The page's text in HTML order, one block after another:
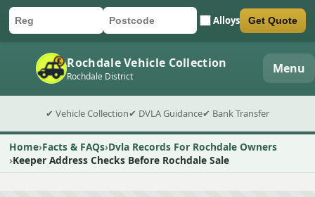
Car registration
Postcode Alloys
Submit quote form Get Quote
Rochdale Vehicle Collection
Rochdale District Menu
✔ Vehicle Collection✔ DVLA Guidance✔ Bank Transfer
Home Facts & FAQs Dvla Records For Rochdale Owners
Keeper Address Checks Before Rochdale Sale